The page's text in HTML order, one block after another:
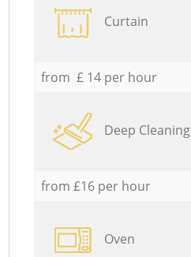
Curtain
from £ 14 per hour
Deep Cleaning
from £16 per hour
Oven